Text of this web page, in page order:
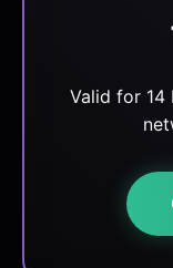
Valid for 14